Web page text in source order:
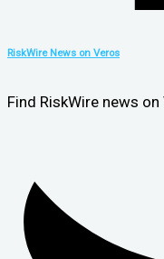
RiskWire News on Veros
Find RiskWire news